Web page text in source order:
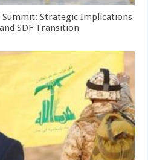
Summit: Strategic Implications
SDF Transition